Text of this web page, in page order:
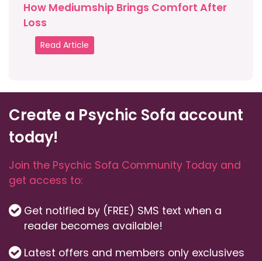
How Mediumship Brings Comfort After
Loss
Read Article
Create a Psychic Sofa account
today!
Join the Psychic Sofa Community Today and
get access to:
Get notified by (FREE) SMS text when a
reader becomes available!
Latest offers and members only exclusives